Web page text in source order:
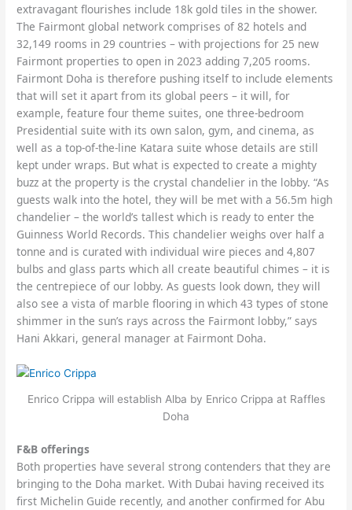
extravagant flourishes include 18k gold tiles in the shower.
The Fairmont global network comprises of 82 hotels and
32,149 rooms in 29 countries – with projections for 25 new
Fairmont properties to open in 2023 adding 7,205 rooms.
Fairmont Doha is therefore pushing itself to include elements
that will set it apart from its global peers – it will, for
example, feature four theme suites, one three-bedroom
Presidential suite with its own salon, gym, and cinema, as
well as a top-of-the-line Katara suite whose details are still
kept under wraps. But what is expected to create a mighty
buzz at the property is the crystal chandelier in the lobby. “As
guests walk into the hotel, they will be met with a 56.5m high
chandelier – the world’s tallest which is ready to enter the
Guinness World Records. This chandelier weighs over half a
tonne and is curated with individual wire pieces and 4,807
bulbs and glass parts which all create beautiful chimes – it is
the centrepiece of our lobby. As guests look down, they will
also see a vista of marble flooring in which 43 types of stone
shimmer in the sun’s rays across the Fairmont lobby,” says
Hani Akkari, general manager at Fairmont Doha.
Enrico Crippa will establish Alba by Enrico Crippa at Raffles
Doha
F&B offerings
Both properties have several strong contenders that they are
bringing to the Doha market. With Dubai having received its
first Michelin Guide recently, and another confirmed for Abu